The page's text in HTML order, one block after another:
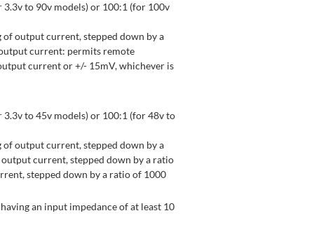
to 90v models) or 100:1 (for 100v
output current, stepped down by a
current: permits remote
current or +/- 15mV, whichever is
to 45v models) or 100:1 (for 48v to
output current, stepped down by a
current, stepped down by a ratio
stepped down by a ratio of 1000
an input impedance of at least 10